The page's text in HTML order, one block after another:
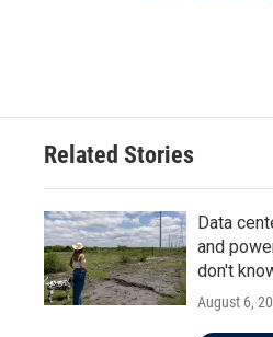
Related Stories
Data
and
don't
August 6,